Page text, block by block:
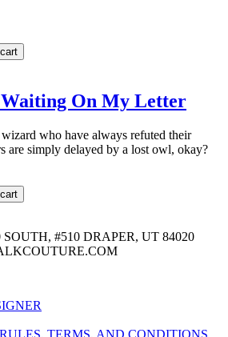
On My Letter
who have always refuted their
are simply delayed by a lost owl, okay?
SOUTH, #510 DRAPER, UT 84020
TERMS, AND CONDITIONS